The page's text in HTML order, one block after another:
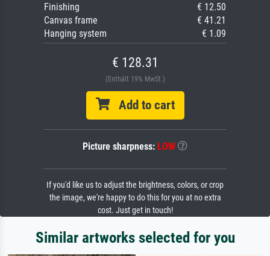
Finishing
€ 12.50
Canvas frame
€ 41.21
Hanging system
€ 1.09
€ 128.31
(Enthält 19% MwSt.)
Add to cart
Picture sharpness: LOW
If you'd like us to adjust the brightness, colors, or crop
the image, we're happy to do this for you at no extra
cost. Just get in touch!
Similar artworks selected for you